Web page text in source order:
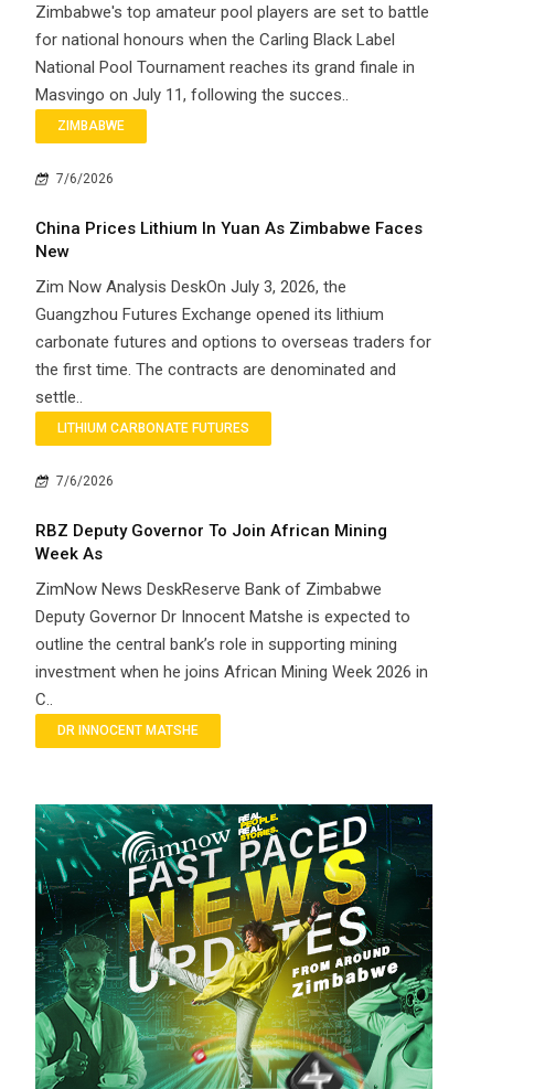
Zimbabwe's top amateur pool players are set to battle
for national honours when the Carling Black Label
National Pool Tournament reaches its grand finale in
Masvingo on July 11, following the succes..
ZIMBABWE
7/6/2026
China Prices Lithium In Yuan As Zimbabwe Faces
New
Zim Now Analysis DeskOn July 3, 2026, the
Guangzhou Futures Exchange opened its lithium
carbonate futures and options to overseas traders for
the first time. The contracts are denominated and
settle..
LITHIUM CARBONATE FUTURES
7/6/2026
RBZ Deputy Governor To Join African Mining
Week As
ZimNow News DeskReserve Bank of Zimbabwe
Deputy Governor Dr Innocent Matshe is expected to
outline the central bank’s role in supporting mining
investment when he joins African Mining Week 2026 in
C..
DR INNOCENT MATSHE